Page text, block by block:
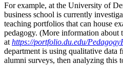
For example, at the University of
business school is currently
teaching portfolios that can house
pedagogy. (More information about
at https://portfolio.du.edu/
department is using qualitative data
alumni surveys, then analyzing this